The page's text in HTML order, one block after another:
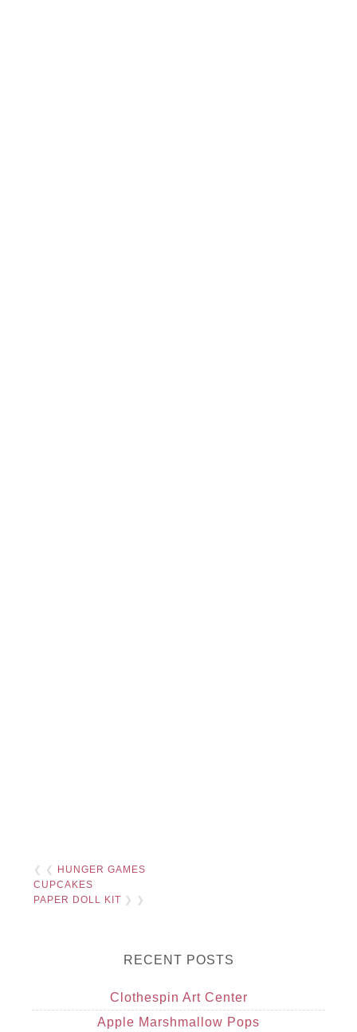
❮ ❮
HUNGER GAMES
CUPCAKES
PAPER DOLL KIT ❯ ❯
RECENT POSTS
Clothespin Art Center
Apple Marshmallow Pops